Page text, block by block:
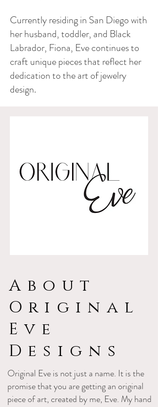
Currently residing in San Diego with
her husband, toddler, and Black
Labrador, Fiona, Eve continues to
craft unique pieces that reflect her
dedication to the art of jewelry
design.
About
Original
Eve
Designs
Original Eve is not just a name. It is the
promise that you are getting an original
piece of art, created by me, Eve. My hand